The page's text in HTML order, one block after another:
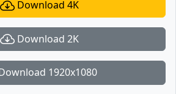
Download 4K
Download 2K
1920x1080